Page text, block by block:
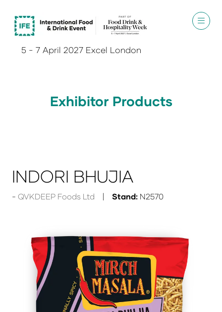
5 - 7 April 2027 Excel London
Exhibitor Products
INDORI BHUJIA
QVKDEEP Foods Ltd Stand: N2570